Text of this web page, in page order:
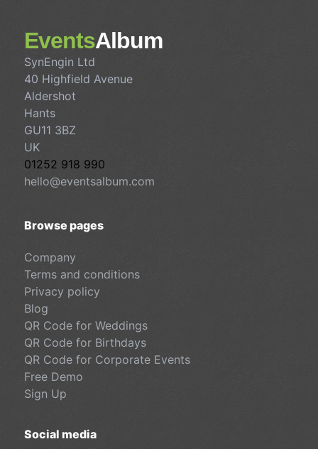
EventsAlbum
SynEngin Ltd
40 Highfield Avenue
Aldershot
Hants
GU11 3BZ
UK
01252 918 990
hello@eventsalbum.com
Browse pages
Company
Terms and conditions
Privacy policy
Blog
QR Code for Weddings
QR Code for Birthdays
QR Code for Corporate Events
Free Demo
Sign Up
Social media